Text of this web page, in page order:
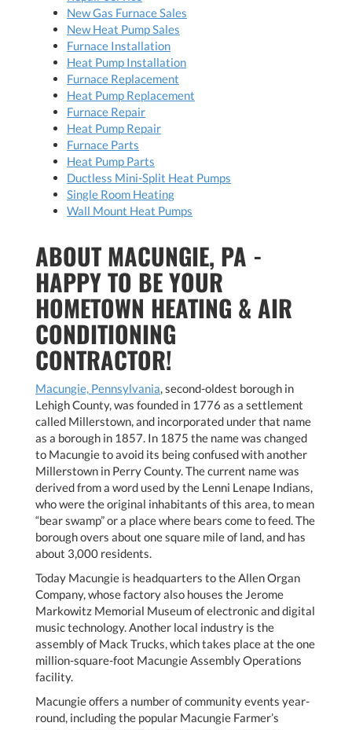
New Gas Furnace Sales
New Heat Pump Sales
Furnace Installation
Heat Pump Installation
Furnace Replacement
Heat Pump Replacement
Furnace Repair
Heat Pump Repair
Furnace Parts
Heat Pump Parts
Ductless Mini-Split Heat Pumps
Single Room Heating
Wall Mount Heat Pumps
ABOUT MACUNGIE, PA -
HAPPY TO BE YOUR
HOMETOWN HEATING & AIR
CONDITIONING
CONTRACTOR!
Macungie, Pennsylvania, second-oldest borough in
Lehigh County, was founded in 1776 as a settlement
called Millerstown, and incorporated under that name
as a borough in 1857. In 1875 the name was changed
to Macungie to avoid its being confused with another
Millerstown in Perry County. The current name was
derived from a word used by the Lenni Lenape Indians,
who were the original inhabitants of this area, to mean
“bear swamp” or a place where bears come to feed. The
borough overs about one square mile of land, and has
about 3,000 residents.
Today Macungie is headquarters to the Allen Organ
Company, whose factory also houses the Jerome
Markowitz Memorial Museum of electronic and digital
music technology. Another local industry is the
assembly of Mack Trucks, which takes place at the one
million-square-foot Macungie Assembly Operations
facility.
Macungie offers a number of community events year-
round, including the popular Macungie Farmer’s